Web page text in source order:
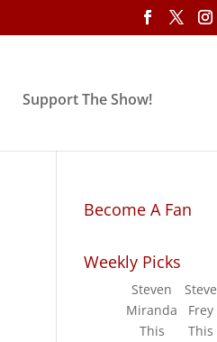
Support The Show!
Become A Fan
Weekly Picks
Steven
Miranda
Steve
Frey
This
This